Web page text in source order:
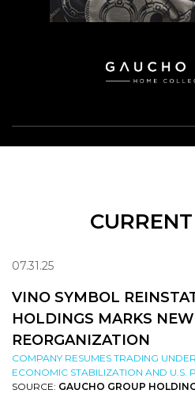
07.31.25
VINO SYMBOL
HOLDINGS MARKS
REORGANIZATION
COMPANY RESUMES TRADING
ECONOMIC STABILIZATION AND U.S.
SOURCE: GAUCHO GROUP